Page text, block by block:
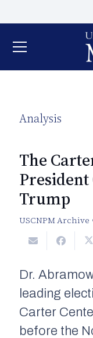
Analysis
The
Trump
USCNPM Archive
Dr.
leading
Carter
before the